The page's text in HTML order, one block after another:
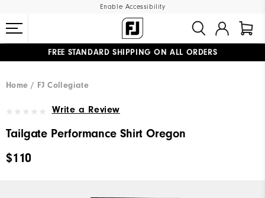
Enable Accessibility
FREE STANDARD SHIPPING ON ALL ORDERS
Home
FJ Collegiate
Write a Review
Tailgate Performance Shirt Oregon
$110